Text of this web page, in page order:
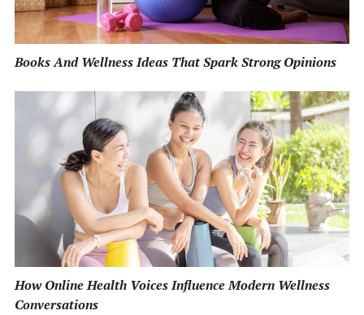
Books And Wellness Ideas That Spark Strong Opinions
How Online Health Voices Influence Modern Wellness
Conversations